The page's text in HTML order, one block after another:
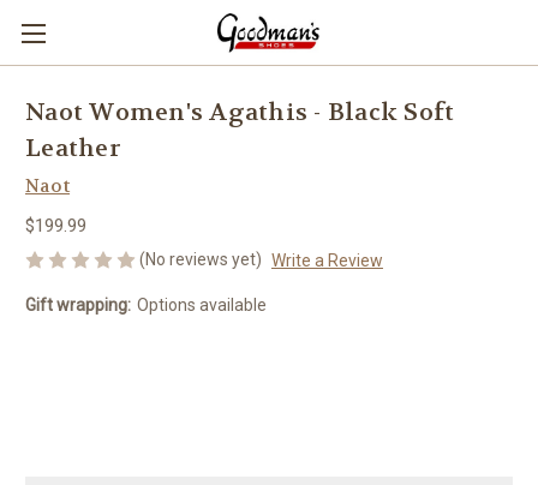
Naot Women's Agathis - Black Soft
Leather
Naot
$199.99
(No reviews yet) Write a Review
Gift wrapping: Options available